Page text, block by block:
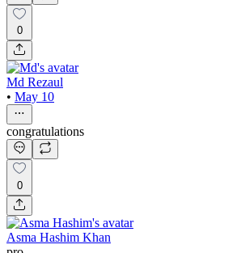
0
Md Rezaul
• May 10
congratulations
0
Asma Hashim Khan